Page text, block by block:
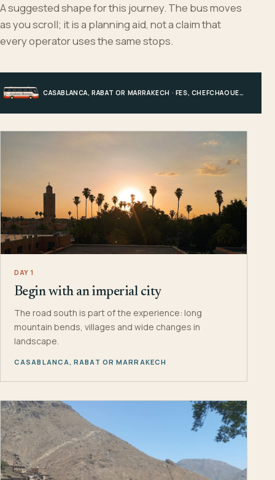
A suggested shape for this journey. The bus moves
as you scroll; it is a planning aid, not a claim that
every operator uses the same stops.
CASABLANCA, RABAT OR MARRAKECH · FES, CHEFCHAOUEN OR HIGH ATLAS · MERZOUGA · MARRAKECH OR COAST
DAY 1
Begin with an imperial city
The road south is part of the experience: long
mountain bends, villages and wide changes in
landscape.
CASABLANCA, RABAT OR MARRAKECH